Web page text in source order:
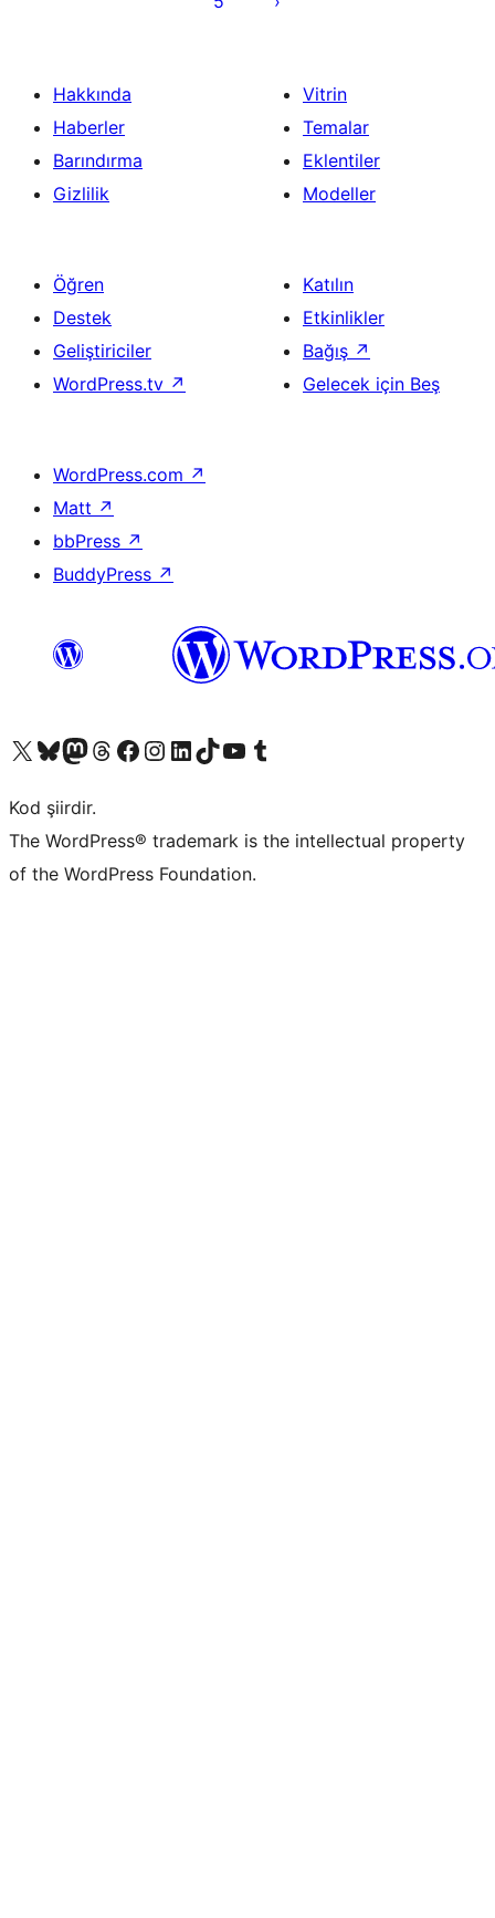
Hakkında
Haberler
Barındırma
Gizlilik
Vitrin
Temalar
Eklentiler
Modeller
Öğren
Destek
Geliştiriciler
WordPress.tv ↗
Katılın
Etkinlikler
Bağış ↗
Gelecek için Beş
WordPress.com ↗
Matt ↗
bbPress ↗
BuddyPress ↗
X (eski Twitter) hesabımıza bakın
Bluesky hesabımızı ziyaret edinMastodon hesabımızı ziyaret edinThreads hesabımızı ziyaret edinFacebook sayfamızı ziyaret edinInstagram hesabımızı ziyaret edinLinkedIn hesabımızı ziyaret edinTikTok hesabımızı ziyaret edinYouTube kanalımızı ziyaret edinTumblr hesabımızı ziyaret edin
Kod şiirdir.
The WordPress® trademark is the intellectual property
of the WordPress Foundation.